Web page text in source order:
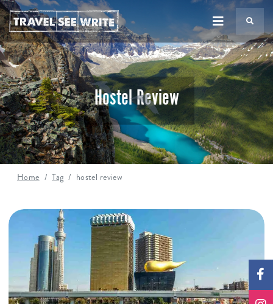
Hostel Review
Home Tag hostel review